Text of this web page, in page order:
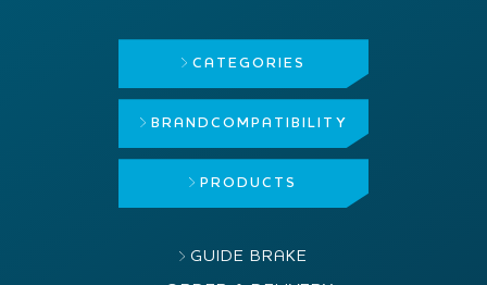
CATEGORIES
BRAND COMPATIBILITY
PRODUCTS
GUIDE BRAKE